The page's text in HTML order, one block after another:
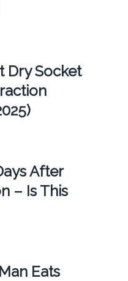
Dry Socket
After
– Is This
Eats